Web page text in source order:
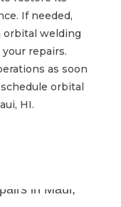
If needed,
orbital welding
repairs.
as soon
orbital
HI.